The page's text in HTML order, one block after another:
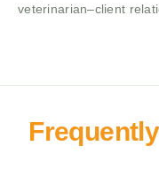
veterinarian–client